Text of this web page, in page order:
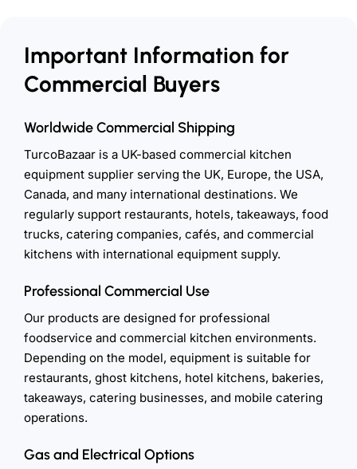
Important Information for
Commercial Buyers
Worldwide Commercial Shipping
TurcoBazaar is a UK-based commercial kitchen
equipment supplier serving the UK, Europe, the USA,
Canada, and many international destinations. We
regularly support restaurants, hotels, takeaways, food
trucks, catering companies, cafés, and commercial
kitchens with international equipment supply.
Professional Commercial Use
Our products are designed for professional
foodservice and commercial kitchen environments.
Depending on the model, equipment is suitable for
restaurants, ghost kitchens, hotel kitchens, bakeries,
takeaways, catering businesses, and mobile catering
operations.
Gas and Electrical Options